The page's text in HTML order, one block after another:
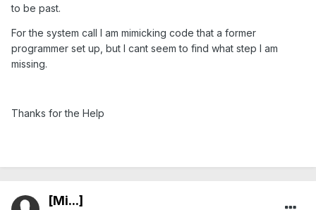
to be past.
For the system call I am mimicking code that a former
programmer set up, but I cant seem to find what step I am
missing.
Thanks for the Help
[Mi...]